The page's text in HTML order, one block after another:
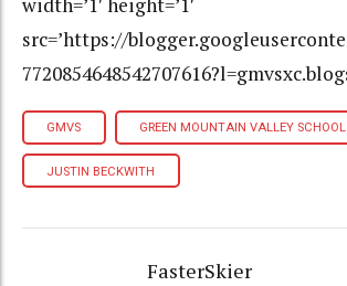
GMVS GREEN MOUNTAIN VALLEY SCHOOL
JUSTIN BECKWITH
FasterSkier